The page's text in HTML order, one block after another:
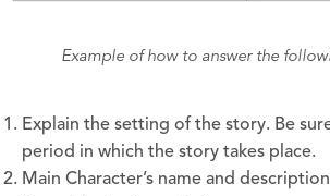
Example of how to answer the
Explain the setting of the story. Be
period in which the story takes place.
Main Character’s name and